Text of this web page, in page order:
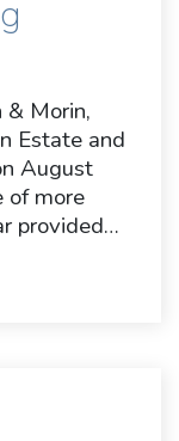
& Morin,
Estate and
August
of more
provided…